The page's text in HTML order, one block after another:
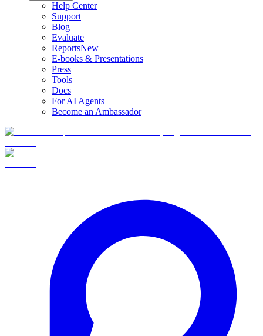
Help Center
Support
Blog
Evaluate
ReportsNew
E-books & Presentations
Press
Tools
Docs
For AI Agents
Become an Ambassador